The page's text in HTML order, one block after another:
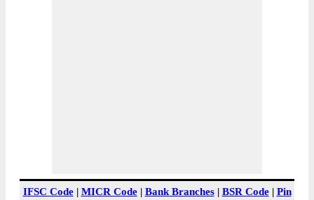
IFSC Code| MICR Code| Bank Branches| BSR Code| Pin